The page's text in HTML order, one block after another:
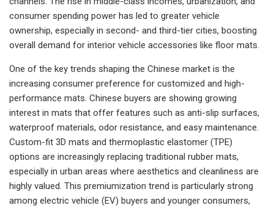
consumer spending power has led to greater vehicle
ownership, especially in second- and third-tier cities, boosting
overall demand for interior vehicle accessories like floor mats.
One of the key trends shaping the Chinese market is the
increasing consumer preference for customized and high-
performance mats. Chinese buyers are showing growing
interest in mats that offer features such as anti-slip surfaces,
waterproof materials, odor resistance, and easy maintenance.
Custom-fit 3D mats and thermoplastic elastomer (TPE)
options are increasingly replacing traditional rubber mats,
especially in urban areas where aesthetics and cleanliness are
highly valued. This premiumization trend is particularly strong
among electric vehicle (EV) buyers and younger consumers,